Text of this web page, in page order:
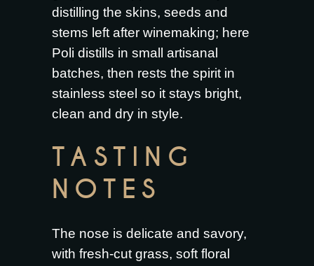
distilling the skins, seeds and
stems left after winemaking; here
Poli distills in small artisanal
batches, then rests the spirit in
stainless steel so it stays bright,
clean and dry in style.
TASTING
NOTES
The nose is delicate and savory,
with fresh-cut grass, soft floral